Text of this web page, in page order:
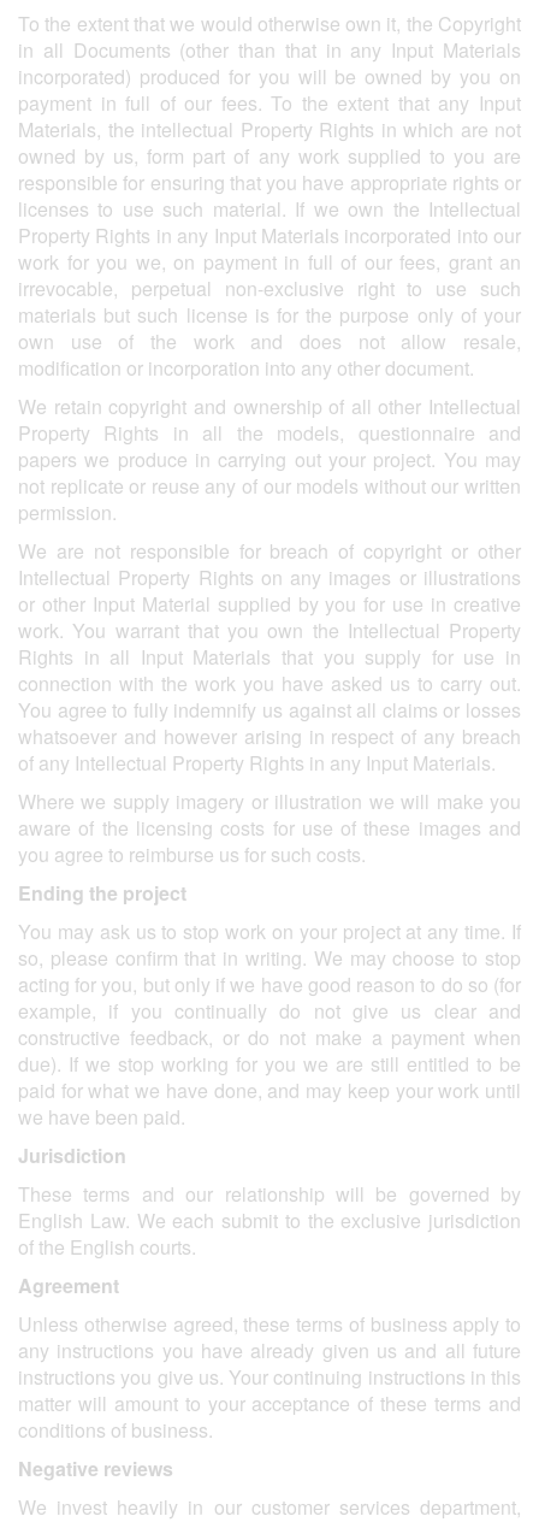
To the extent that we would otherwise own it, the Copyright
in all Documents (other than that in any Input Materials
incorporated) produced for you will be owned by you on
payment in full of our fees. To the extent that any Input
Materials, the intellectual Property Rights in which are not
owned by us, form part of any work supplied to you are
responsible for ensuring that you have appropriate rights or
licenses to use such material. If we own the Intellectual
Property Rights in any Input Materials incorporated into our
work for you we, on payment in full of our fees, grant an
irrevocable, perpetual non-exclusive right to use such
materials but such license is for the purpose only of your
own use of the work and does not allow resale,
modification or incorporation into any other document.
We retain copyright and ownership of all other Intellectual
Property Rights in all the models, questionnaire and
papers we produce in carrying out your project. You may
not replicate or reuse any of our models without our written
permission.
We are not responsible for breach of copyright or other
Intellectual Property Rights on any images or illustrations
or other Input Material supplied by you for use in creative
work. You warrant that you own the Intellectual Property
Rights in all Input Materials that you supply for use in
connection with the work you have asked us to carry out.
You agree to fully indemnify us against all claims or losses
whatsoever and however arising in respect of any breach
of any Intellectual Property Rights in any Input Materials.
Where we supply imagery or illustration we will make you
aware of the licensing costs for use of these images and
you agree to reimburse us for such costs.
Ending the project
You may ask us to stop work on your project at any time. If
so, please confirm that in writing. We may choose to stop
acting for you, but only if we have good reason to do so (for
example, if you continually do not give us clear and
constructive feedback, or do not make a payment when
due). If we stop working for you we are still entitled to be
paid for what we have done, and may keep your work until
we have been paid.
Jurisdiction
These terms and our relationship will be governed by
English Law. We each submit to the exclusive jurisdiction
of the English courts.
Agreement
Unless otherwise agreed, these terms of business apply to
any instructions you have already given us and all future
instructions you give us. Your continuing instructions in this
matter will amount to your acceptance of these terms and
conditions of business.
Negative reviews
We invest heavily in our customer services department,